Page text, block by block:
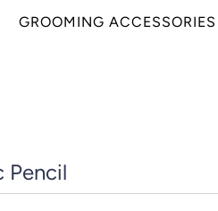
GROOMING ACCESSORIES
Pencil